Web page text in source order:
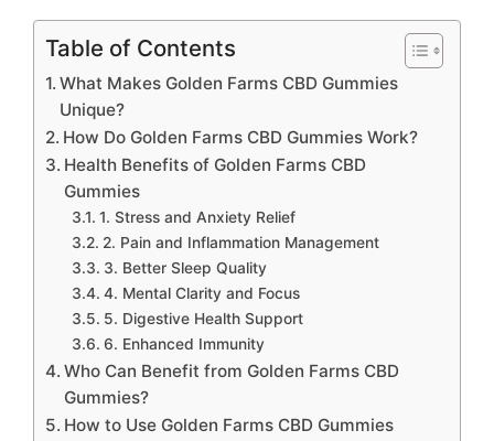
Table of Contents
What Makes Golden Farms CBD Gummies
Unique?
How Do Golden Farms CBD Gummies Work?
Health Benefits of Golden Farms CBD
Gummies
1. Stress and Anxiety Relief
2. Pain and Inflammation Management
3. Better Sleep Quality
4. Mental Clarity and Focus
5. Digestive Health Support
6. Enhanced Immunity
Who Can Benefit from Golden Farms CBD
Gummies?
How to Use Golden Farms CBD Gummies